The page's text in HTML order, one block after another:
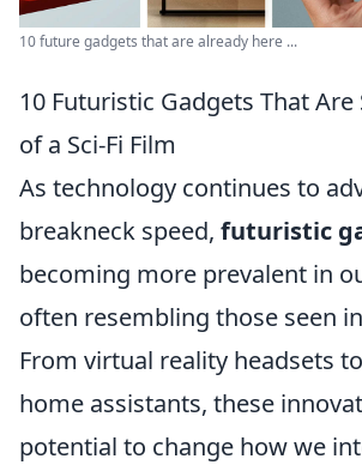
10 future gadgets that are already here ...
10 Futuristic Gadgets That
of a Sci-Fi Film
As technology continues to
breakneck speed, futuristic
becoming more prevalent in
often resembling those seen
From virtual reality headsets
home assistants, these
potential to change how we